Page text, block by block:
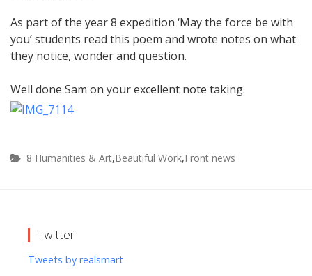
As part of the year 8 expedition ‘May the force be with
you’ students read this poem and wrote notes on what
they notice, wonder and question.
Well done Sam on your excellent note taking.
8 Humanities & Art,Beautiful Work,Front news
Twitter
Tweets by realsmart